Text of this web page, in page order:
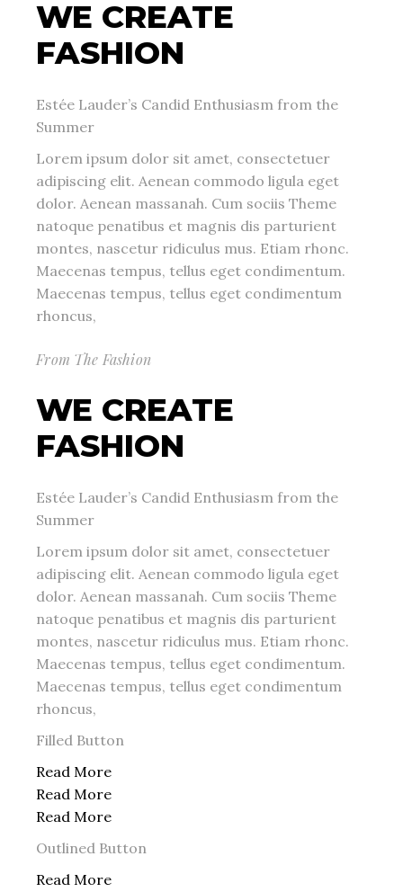
WE CREATE
FASHION
Estée Lauder’s Candid Enthusiasm from the
Summer
Lorem ipsum dolor sit amet, consectetuer
adipiscing elit. Aenean commodo ligula eget
dolor. Aenean massanah. Cum sociis Theme
natoque penatibus et magnis dis parturient
montes, nascetur ridiculus mus. Etiam rhonc.
Maecenas tempus, tellus eget condimentum.
Maecenas tempus, tellus eget condimentum
rhoncus,
From The Fashion
WE CREATE
FASHION
Estée Lauder’s Candid Enthusiasm from the
Summer
Lorem ipsum dolor sit amet, consectetuer
adipiscing elit. Aenean commodo ligula eget
dolor. Aenean massanah. Cum sociis Theme
natoque penatibus et magnis dis parturient
montes, nascetur ridiculus mus. Etiam rhonc.
Maecenas tempus, tellus eget condimentum.
Maecenas tempus, tellus eget condimentum
rhoncus,
Filled Button
Read More
Read More
Read More
Outlined Button
Read More